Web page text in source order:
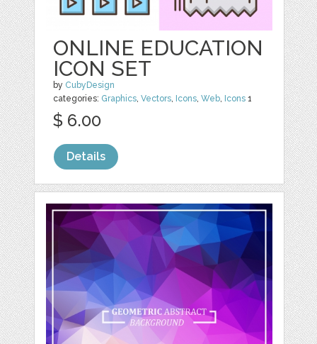
ONLINE EDUCATION
ICON SET
by CubyDesign
categories: Graphics,Vectors, Icons,Web, Icons 1
$ 6.00
Details